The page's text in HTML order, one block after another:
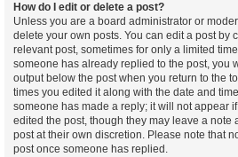
How do I edit or delete a post?
Unless you are a board administrator or
delete your own posts. You can edit a post by
relevant post, sometimes for only a limited
someone has already replied to the post, you
output below the post when you return to the
times you edited it along with the date and
someone has made a reply; it will not appear
edited the post, though they may leave a note
post at their own discretion. Please note that
post once someone has replied.